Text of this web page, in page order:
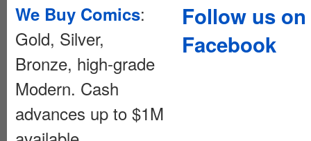
We Buy Comics:
Gold, Silver,
Bronze, high-grade
Modern. Cash
advances up to $1M
Follow us on
Facebook